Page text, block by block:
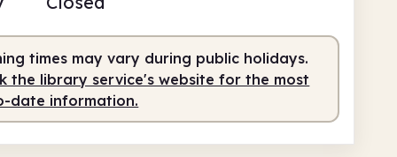
2.00pm - 5.30pm
times may vary during public holidays.
the library service's website for the most
date information.